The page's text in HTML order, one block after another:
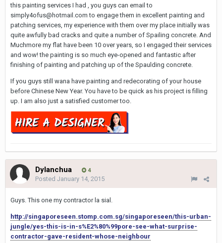
this painting services I had , you guys can email to
simply4ofus@hotmail.com to engage them in excellent painting and
patching services, my experience with them over my place initially was
quite awfully bad cracks and quite a number of Spailing concrete. And
Muchmore my flat have been 10 over years, so I engaged their services
and wow! the painting is so much eye-opened and fantastic after
finishing of painting and patching up of the Spaulding concrete.
If you guys still wana have painting and redecorating of your house
before Chinese New Year. You have to be quick as his project is filling
up. I am also just a satisfied customer too.
Dylanchua 4
Posted January 14, 2015
Guys. This one my contractor la sial.
http://singaporeseen.stomp.com.sg/singaporeseen/this-urban-
jungle/yes-this-is-in-s%E2%80%99pore-see-what-surprise-
contractor-gave-resident-whose-neighbour